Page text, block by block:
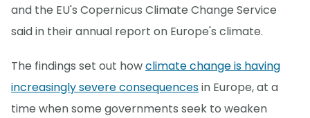
and the EU's Copernicus Climate Change Service
said in their annual report on Europe's climate.
The findings set out howclimate change is having
increasingly severe consequencesin Europe, at a
time when some governments seek to weaken